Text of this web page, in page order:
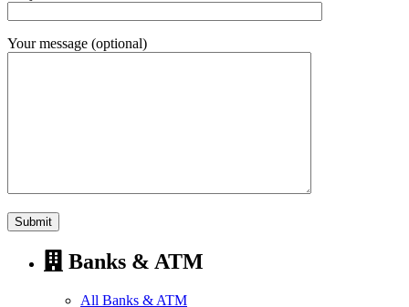
Your message (optional)
Banks & ATM
All Banks & ATM